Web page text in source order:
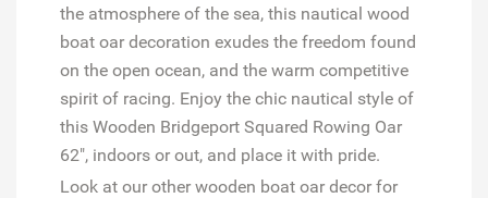
the atmosphere of the sea, this nautical wood
boat oar decoration exudes the freedom found
on the open ocean, and the warm competitive
spirit of racing. Enjoy the chic nautical style of
this Wooden Bridgeport Squared Rowing Oar
62", indoors or out, and place it with pride.
Look at our other wooden boat oar decor for